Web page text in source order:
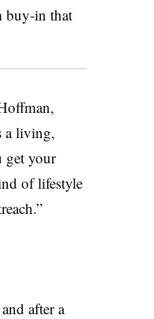
buy-in that
a living,
get your
of lifestyle
after a